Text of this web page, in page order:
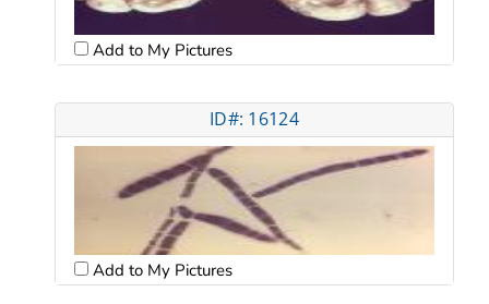
Add to My Pictures
ID#: 16124
Add to My Pictures